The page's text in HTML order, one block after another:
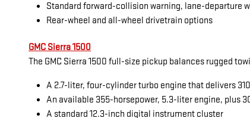
Standard forward-collision warning, lane-departure
Rear-wheel and all-wheel drivetrain options
GMC Sierra 1500
The GMC Sierra 1500 full-size pickup balances rugged
A 2.7-liter, four-cylinder turbo engine that delivers
An available 355-horsepower, 5.3-liter engine, plus
A standard 12.3-inch digital instrument cluster